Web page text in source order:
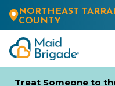
NORTHEAST
COUNTY
Treat Someone to